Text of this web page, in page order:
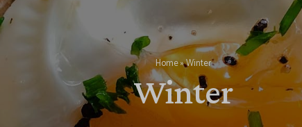
Home»Winter
Winter